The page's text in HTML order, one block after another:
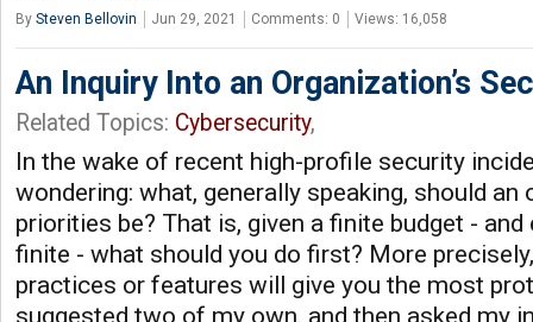
By Steven Bellovin Jun 29, 2021 Comments: 0 Views: 16,058
An Inquiry Into an Organization’s
Related Topics: Cybersecurity,
In the wake of recent high-profile security
wondering: what, generally speaking, should
priorities be? That is, given a finite budget -
finite - what should you do first? More
practices or features will give you the most
suggested two of my own, and then asked my